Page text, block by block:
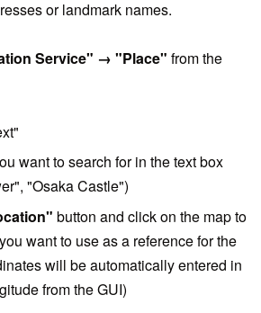
or landmark names.
Service" → "Place" from the
want to search for in the text box
"Osaka Castle")
button and click on the map to
want to use as a reference for the
will be automatically entered in
from the GUI)